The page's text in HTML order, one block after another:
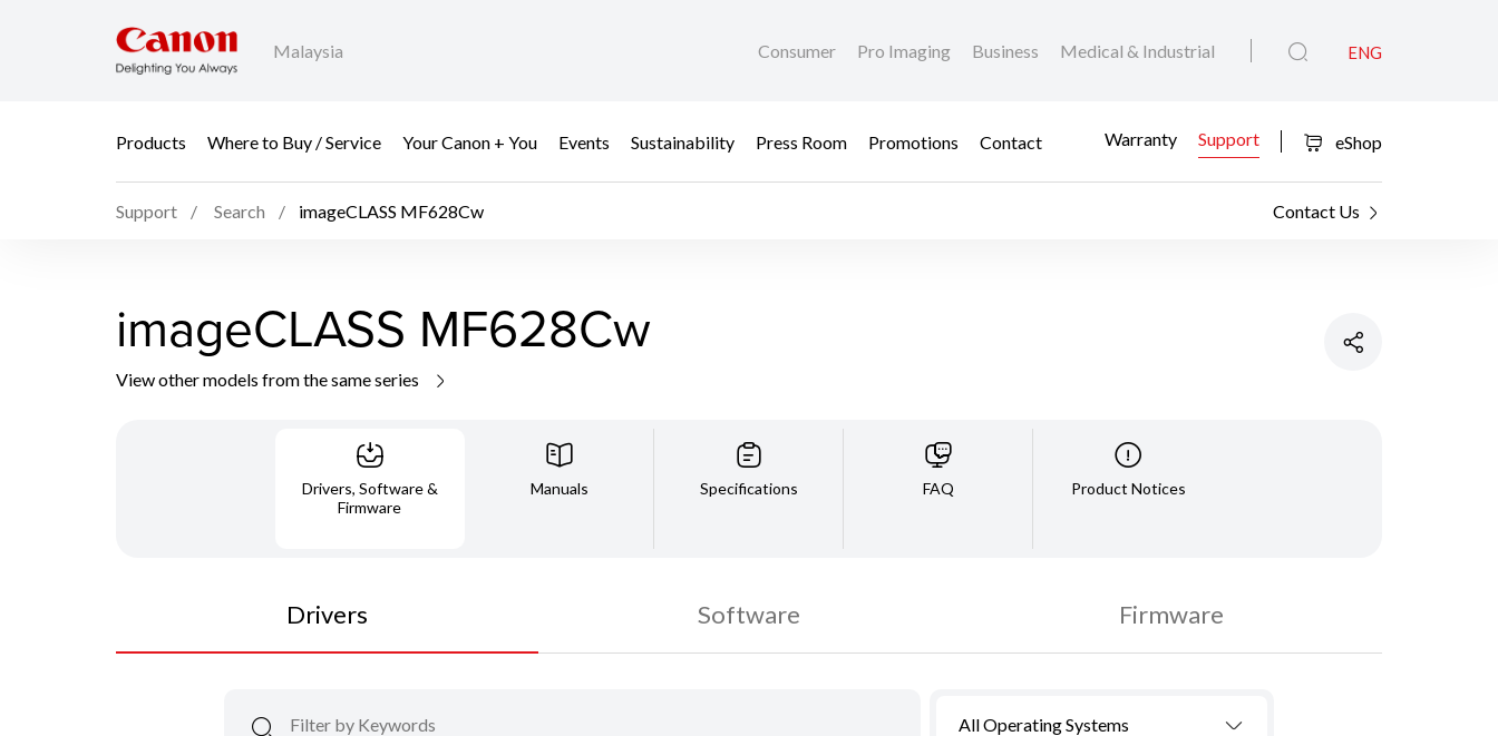
Malaysia Consumer Pro Imaging Business Medical & Industrial ENG
Products Where to Buy / Service Your Canon + You Events Sustainability Press Room Promotions Contact Warranty Support eShop
Support Search imageCLASS MF628Cw Contact Us
imageCLASS MF628Cw
View other models from the same series
Drivers, Software &
Firmware
Manuals Specifications FAQ Product Notices
Drivers Software Firmware
All Operating Systems